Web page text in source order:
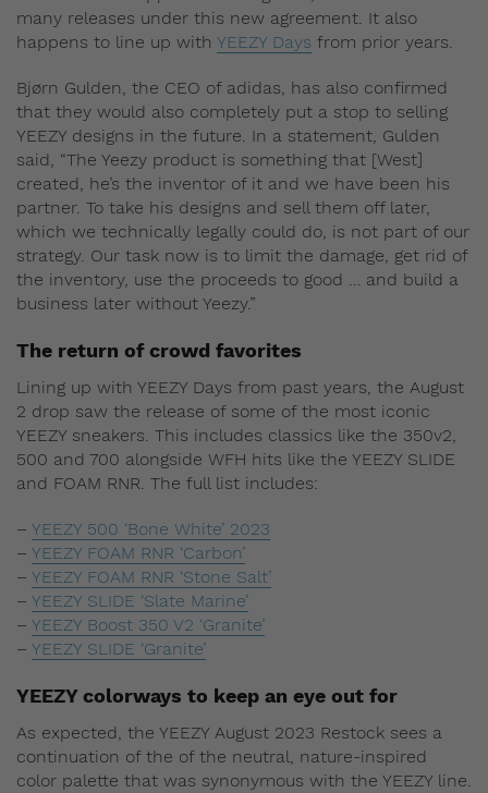
many releases under this new agreement. It also
happens to line up with YEEZY Days from prior years.
Bjørn Gulden, the CEO of adidas, has also confirmed
that they would also completely put a stop to selling
YEEZY designs in the future. In a statement, Gulden
said, “The Yeezy product is something that [West]
created, he’s the inventor of it and we have been his
partner. To take his designs and sell them off later,
which we technically legally could do, is not part of our
strategy. Our task now is to limit the damage, get rid of
the inventory, use the proceeds to good … and build a
business later without Yeezy.”
The return of crowd favorites
Lining up with YEEZY Days from past years, the August
2 drop saw the release of some of the most iconic
YEEZY sneakers. This includes classics like the 350v2,
500 and 700 alongside WFH hits like the YEEZY SLIDE
and FOAM RNR. The full list includes:
– YEEZY 500 ‘Bone White’ 2023
– YEEZY FOAM RNR ‘Carbon’
– YEEZY FOAM RNR ‘Stone Salt’
– YEEZY SLIDE ‘Slate Marine’
– YEEZY Boost 350 V2 ‘Granite’
– YEEZY SLIDE ‘Granite’
YEEZY colorways to keep an eye out for
As expected, the YEEZY August 2023 Restock sees a
continuation of the of the neutral, nature-inspired
color palette that was synonymous with the YEEZY line.